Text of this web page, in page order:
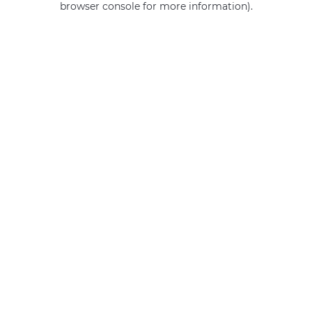
browser console for more information).